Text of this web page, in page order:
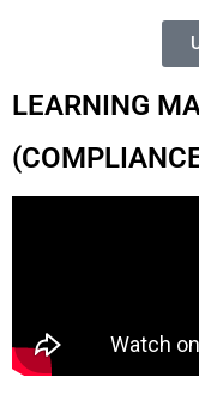
LEARNING